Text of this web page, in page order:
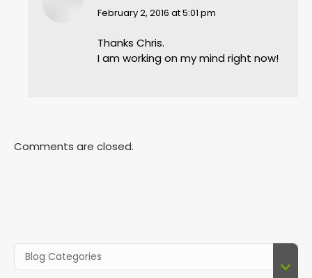
says:
February 2, 2016 at 5:01 pm
Thanks Chris.
I am working on my mind right now!
Comments are closed.